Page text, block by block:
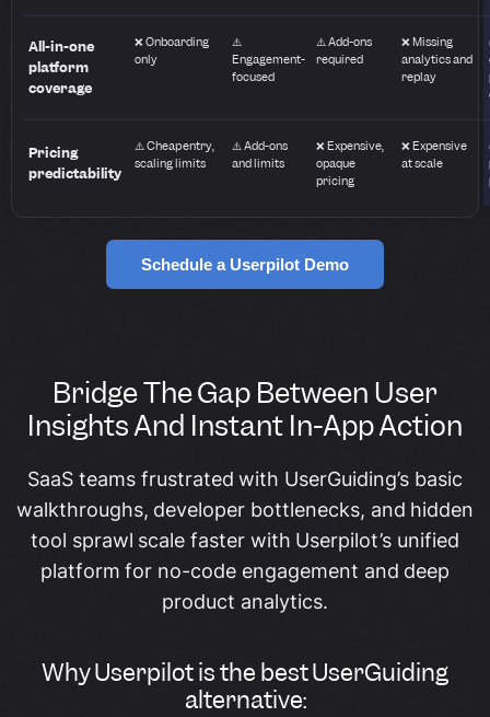
All-in-one
platform
coverage
❌ Onboarding
only
⚠️
Engagement-
focused
⚠️ Add-ons
required
❌ Missing
analytics and
replay
Pricing
predictability
⚠️ Cheap entry,
scaling limits
⚠️ Add-ons
and limits
❌ Expensive,
opaque
pricing
❌ Expensive
at scale
Schedule a Userpilot Demo
Bridge The Gap Between User
Insights And Instant In-App Action
SaaS teams frustrated with UserGuiding’s basic
walkthroughs, developer bottlenecks, and hidden
tool sprawl scale faster with Userpilot’s unified
platform for no-code engagement and deep
product analytics.
Why Userpilot is the best UserGuiding
alternative: